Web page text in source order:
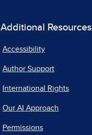
Additional Resources
Accessibility
Author Support
International Rights
Our AI Approach
Permissions